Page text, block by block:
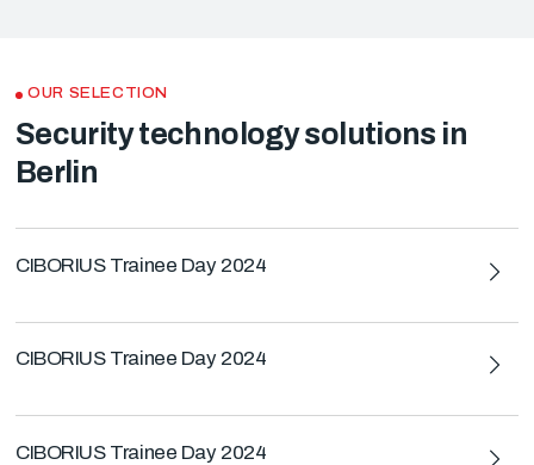
OUR SELECTION
Security technology solutions in
Berlin
CIBORIUS Trainee Day 2024
CIBORIUS Trainee Day 2024
CIBORIUS Trainee Day 2024